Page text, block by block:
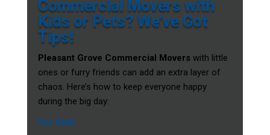
Commercial Movers with
Kids or Pets? We’ve Got
Tips!
Pleasant Grove Commercial Moverswith little
ones or furry friends can add an extra layer of
chaos. Here’s how to keep everyone happy
during the big day:
For Kids